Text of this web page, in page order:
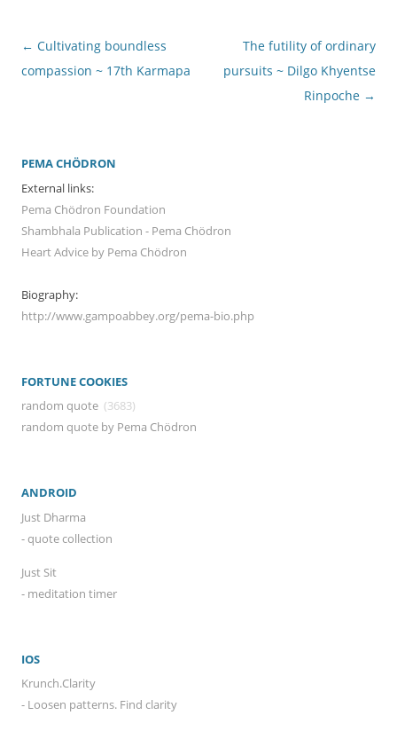
Post
navigation
← Cultivating boundless
compassion ~ 17th Karmapa
The futility of ordinary
pursuits ~ Dilgo Khyentse
Rinpoche →
PEMA CHÖDRON
External links:
Pema Chödron Foundation
Shambhala Publication - Pema Chödron
Heart Advice by Pema Chödron
Biography:
http://www.gampoabbey.org/pema-bio.php
FORTUNE COOKIES
random quote (3683)
random quote by Pema Chödron
ANDROID
Just Dharma
- quote collection
Just Sit
- meditation timer
IOS
Krunch.Clarity
- Loosen patterns. Find clarity